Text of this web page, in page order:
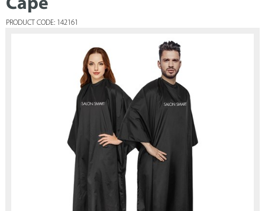
Cape
PRODUCT CODE: 142161